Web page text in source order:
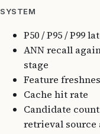
SYSTEM
P50 / P95 / P99
ANN recall
stage
Feature
Cache hit rate
Candidate
retrieval source